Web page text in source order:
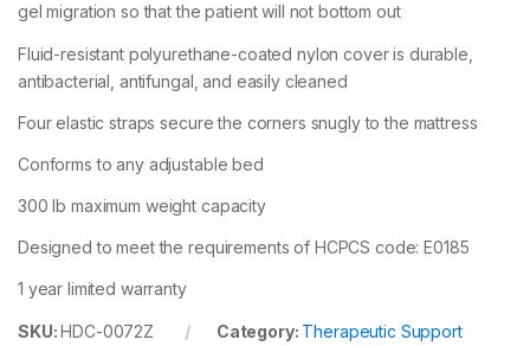
gel migration so that the patient will not bottom out
Fluid-resistant polyurethane-coated nylon cover is durable,
antibacterial, antifungal, and easily cleaned
Four elastic straps secure the corners snugly to the mattress
Conforms to any adjustable bed
300 lb maximum weight capacity
Designed to meet the requirements of HCPCS code: E0185
1 year limited warranty
SKU:HDC-0072Z Category: Therapeutic Support